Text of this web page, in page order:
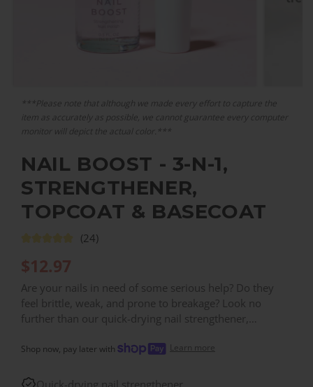
***Please note that although we made every effort to capture the
item as accurately as possible, we cannot guarantee every computer
monitor will depict the actual color.***
NAIL BOOST - 3-N-1,
STRENGTHENER,
TOPCOAT & BASECOAT
(24)
$12.97
Are your nails in need of some serious help? Do they
feel brittle, weak, and prone to breakage? Look no
further than our quick-drying nail strengthener,
and brittle nails. With a powerful formula that's packed
to promote stronger, healthier nails from the inside out.
Shop now, pay later with Learn more